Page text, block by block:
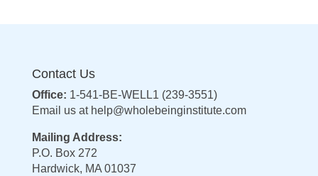
Contact Us
Office: 1-541-BE-WELL1 (239-3551)
Email us at help@wholebeinginstitute.com
Mailing Address:
P.O. Box 272
Hardwick, MA 01037